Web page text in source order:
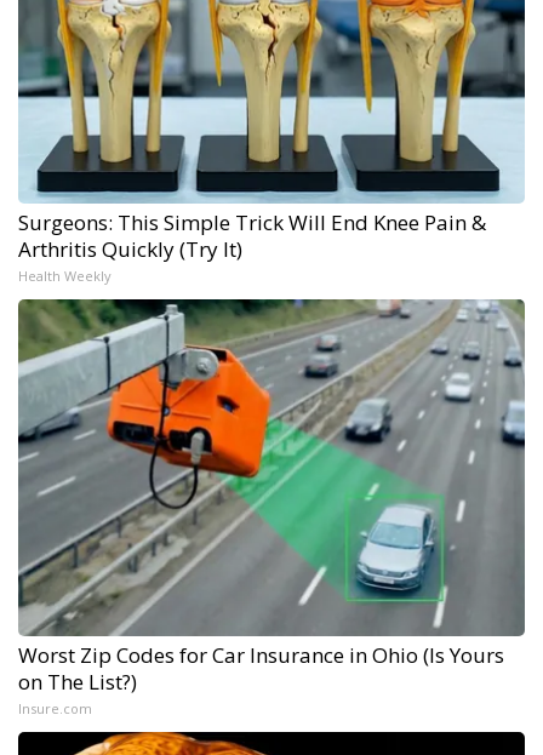
Surgeons: This Simple Trick Will End Knee Pain &
Arthritis Quickly (Try It)
Health Weekly
Worst Zip Codes for Car Insurance in Ohio (Is Yours
on The List?)
Insure.com